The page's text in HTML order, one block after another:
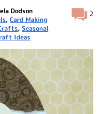
2
Dodson
, Card Making
, Seasonal
Ideas